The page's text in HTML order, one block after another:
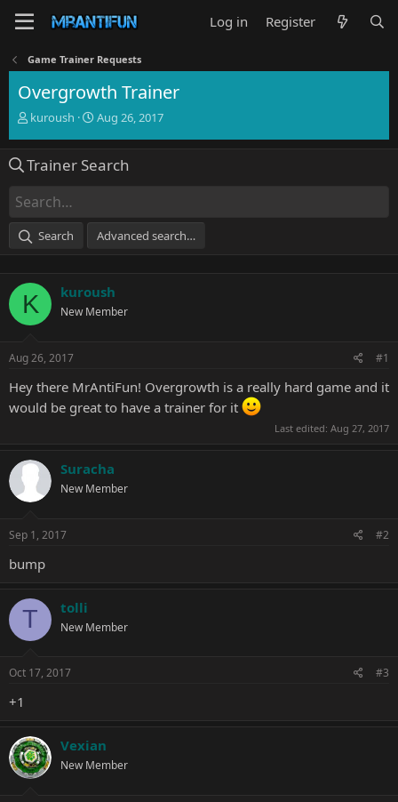
Log in Register
Game Trainer Requests
Overgrowth Trainer
T
e
d
s
a
e
r
kuroush
S
r
t
e
Aug 26, 2017
Trainer Search
Search Advanced search…
K kuroush
New Member
Aug 26, 2017 #1
Hey there MrAntiFun! Overgrowth is a really hard game and it
would be great to have a trainer for it
Last edited: Aug 27, 2017
Suracha
New Member
Sep 1, 2017 #2
bump
T tolli
New Member
Oct 17, 2017 #3
+1
Vexian
New Member